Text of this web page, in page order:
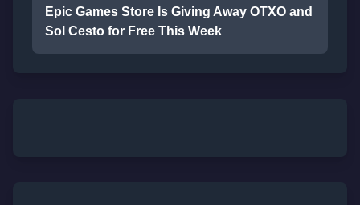
Epic Games Store Is Giving Away OTXO and
Sol Cesto for Free This Week